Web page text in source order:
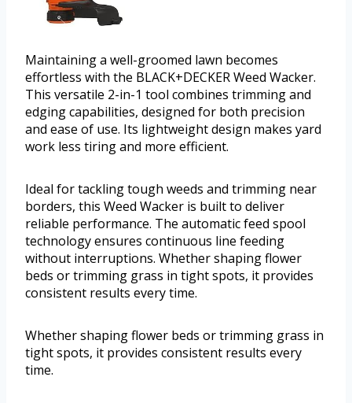
Maintaining a well-groomed lawn becomes
effortless with the BLACK+DECKER Weed Wacker.
This versatile 2-in-1 tool combines trimming and
edging capabilities, designed for both precision
and ease of use. Its lightweight design makes yard
work less tiring and more efficient.
Ideal for tackling tough weeds and trimming near
borders, this Weed Wacker is built to deliver
reliable performance. The automatic feed spool
technology ensures continuous line feeding
without interruptions. Whether shaping flower
beds or trimming grass in tight spots, it provides
consistent results every time.
Whether shaping flower beds or trimming grass in
tight spots, it provides consistent results every
time.